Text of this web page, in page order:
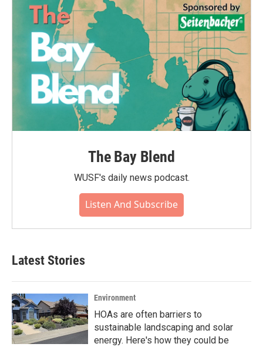
The Bay Blend
WUSF's daily news podcast.
Listen And Subscribe
Latest Stories
Environment
HOAs are often barriers to
sustainable landscaping and solar
energy. Here's how they could be